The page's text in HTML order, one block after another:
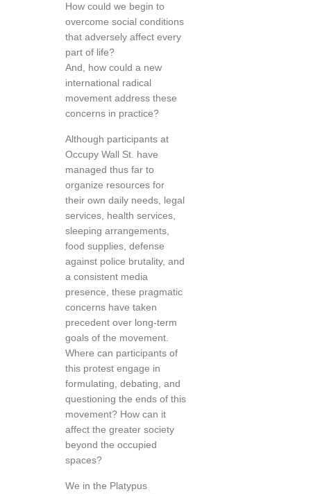
How could we begin to
overcome social conditions
that adversely affect every
part of life?
And, how could a new
international radical
movement address these
concerns in practice?
Although participants at
Occupy Wall St. have
managed thus far to
organize resources for
their own daily needs, legal
services, health services,
sleeping arrangements,
food supplies, defense
against police brutality, and
a consistent media
presence, these pragmatic
concerns have taken
precedent over long-term
goals of the movement.
Where can participants of
this protest engage in
formulating, debating, and
questioning the ends of this
movement? How can it
affect the greater society
beyond the occupied
spaces?
We in the Platypus